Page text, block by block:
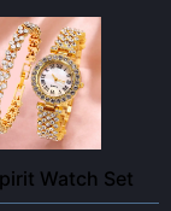
Watch Set